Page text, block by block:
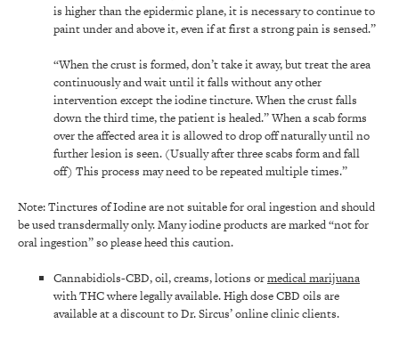
is higher than the epidermic plane, it is necessary to continue to
paint under and above it, even if at first a strong pain is sensed.”
“When the crust is formed, don’t take it away, but treat the area
continuously and wait until it falls without any other
intervention except the iodine tincture. When the crust falls
down the third time, the patient is healed.” When a scab forms
over the affected area it is allowed to drop off naturally until no
further lesion is seen. (Usually after three scabs form and fall
off) This process may need to be repeated multiple times.”
Note: Tinctures of Iodine are not suitable for oral ingestion and should
be used transdermally only. Many iodine products are marked “not for
oral ingestion” so please heed this caution.
Cannabidiols-CBD, oil, creams, lotions ormedical marijuana
with THC where legally available. High dose CBD oils are
available at a discount to Dr. Sircus’ online clinic clients.